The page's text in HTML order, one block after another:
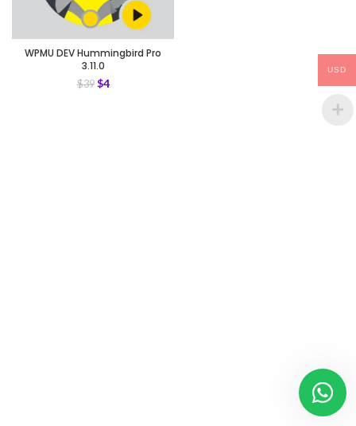
WPMU DEV Hummingbird Pro
3.11.0
$39 $4
USD